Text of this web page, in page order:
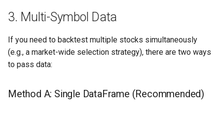
3. Multi-Symbol Data
If you need to backtest multiple stocks simultaneously
(e.g., a market-wide selection strategy), there are two ways
to pass data:
Method A: Single DataFrame (Recommended)